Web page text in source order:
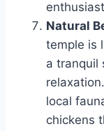
Natural
temple is
a tranquil
local
chickens